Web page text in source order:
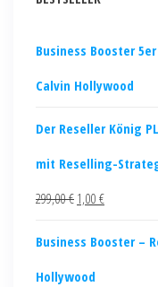
Business Booster
Calvin Hollywood
Der Reseller König
mit Reselling-
299,00€ 1,00 €
Business Booster –
Hollywood